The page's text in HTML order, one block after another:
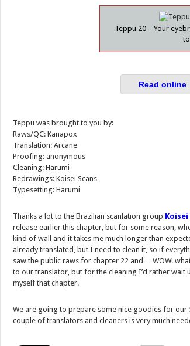
Teppu 20 – Your
Read online
Teppu was brought to you by:
Raws/QC: Kanapox
Translation: Arcane
Proofing: anonymous
Cleaning: Harumi
Redrawings: Koisei Scans
Typesetting: Harumi
Thanks a lot to the Brazilian scanlation group Koisei
release earlier this chapter, but for some reason,
kind of wall and it takes me much longer than
already translated, but I need to clean it, so if
saw the public raws for chapter 22 and… WOW!
to our translator, but for the cleaning I’d rather
myself that chapter.
We are going to prepare some nice goodies for our
couple of translators and cleaners is very much